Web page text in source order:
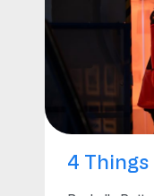
4 Things